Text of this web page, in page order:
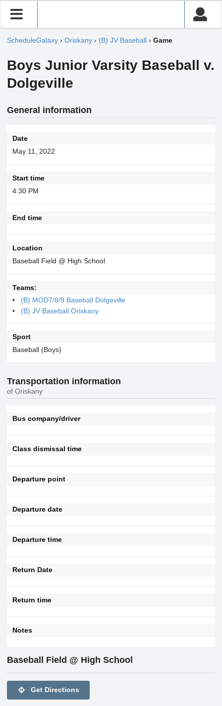
ScheduleGalaxy › Oriskany › (B) JV Baseball › Game
Boys Junior Varsity Baseball v.
Dolgeville
General information
Date
May 11, 2022
Start time
4:30 PM
End time
Location
Baseball Field @ High School
Teams:
(B) MOD7/8/9 Baseball Dolgeville
(B) JV Baseball Oriskany
Sport
Baseball (Boys)
Transportation information
of Oriskany
Bus company/driver
Class dismissal time
Departure point
Departure date
Departure time
Return Date
Return time
Notes
Baseball Field @ High School
directions Get Directions